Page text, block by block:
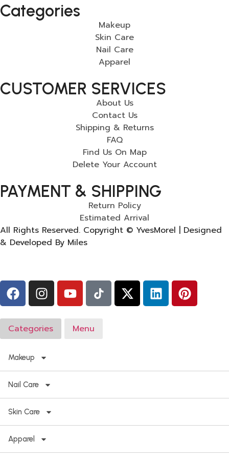
Categories
Makeup
Skin Care
Nail Care
Apparel
CUSTOMER SERVICES
About Us
Contact Us
Shipping & Returns
FAQ
Find Us On Map
Delete Your Account
PAYMENT & SHIPPING
Return Policy
Estimated Arrival
All Rights Reserved. Copyright © YvesMorel | Designed
& Developed By Miles
Categories Menu
Makeup
Nail Care
Skin Care
Apparel